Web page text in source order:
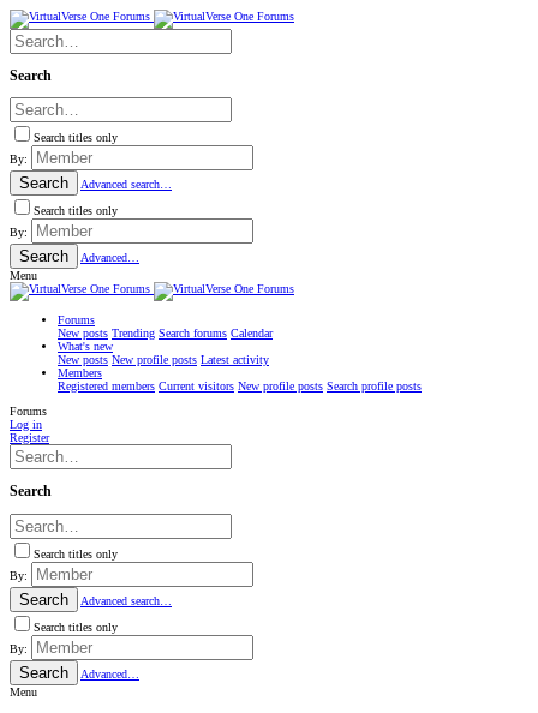
Search
Search titles only
By:
Search
Advanced search…
Search titles only
By:
Search
Advanced…
Menu
Forums
New posts Trending Search forums Calendar
What's new
New posts New profile posts Latest activity
Members
Registered members Current visitors New profile posts Search profile posts
Forums
Log in
Register
Search
Search titles only
By:
Search
Advanced search…
Search titles only
By:
Search
Advanced…
Menu